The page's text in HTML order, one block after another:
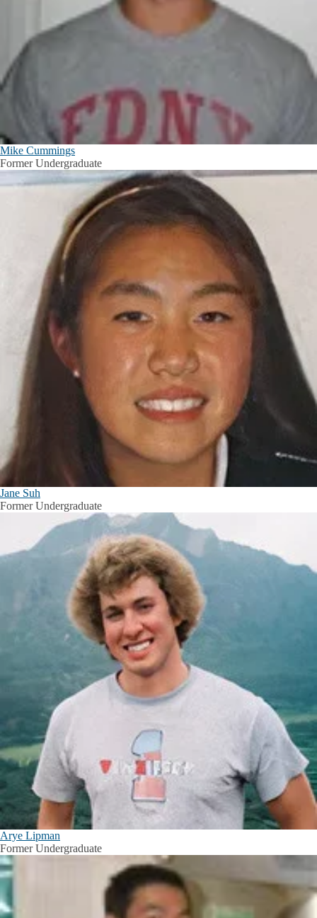
Mike Cummings
Former Undergraduate
Jane Suh
Former Undergraduate
Arye Lipman
Former Undergraduate